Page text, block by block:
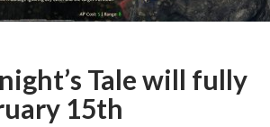
Tale will fully
15th